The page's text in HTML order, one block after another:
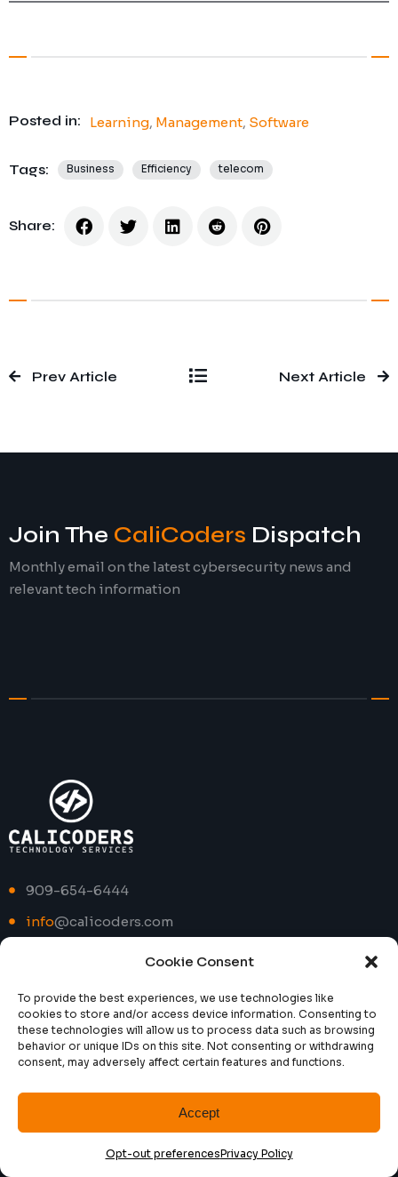
Cookie Consent
To provide the best experiences, we use technologies like
cookies to store and/or access device information. Consenting to
these technologies will allow us to process data such as browsing
behavior or unique IDs on this site. Not consenting or withdrawing
consent, may adversely affect certain features and functions.
Accept
Opt-out preferencesPrivacy Policy
Posted in: Learning, Management, Software
Tags: Business Efficiency telecom
Share:
Prev Article Next Article
Join The CaliCoders Dispatch
Monthly email on the latest cybersecurity news and
relevant tech information
909-654-6444
info@calicoders.com
Facebook
Instagram
LinkedIn
Twitter